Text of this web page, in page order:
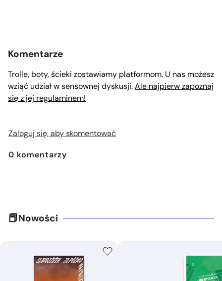
Komentarze
Trolle, boty, ścieki zostawiamy platformom. U nas możesz
wziąć udział w sensownej dyskusji.Ale najpierw zapoznaj
się z jej regulaminem!
Zaloguj się, aby skomentować
0 komentarzy
Nowości